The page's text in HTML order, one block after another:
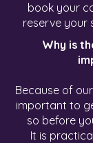
book your
reserve your
Why is
Because of
important to
so before
It is